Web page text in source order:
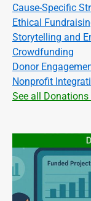
Cause-Specific
Ethical
Storytelling and
Crowdfunding
Donor
Nonprofit
See all